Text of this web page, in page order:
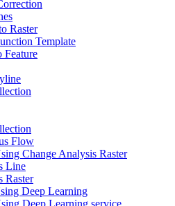
Raster
Template
Feature
Flow
Change Analysis Raster
Line
Raster
Deep Learning
Deep Learning service